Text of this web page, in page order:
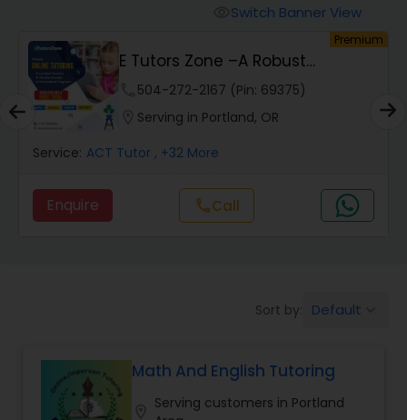
Animation Tutor
Anthropology Tutor
Ap Biology Tutor
Ap English Language & Literature
Switch Banner View
Premium
E Tutors Zone –A Robust
Enrichment Program
504-272-2167 (Pin: 69375)
Serving in Portland, OR
Service: ACT Tutor , +32 More
Enquire callCall
Sort by: Default
Math And English Tutoring
Serving customers in Portland